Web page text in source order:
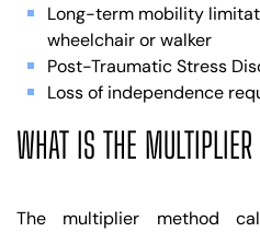
Long-term mobility
wheelchair or walker
Post-Traumatic Stress
Loss of independence
WHAT IS THE
The multiplier method